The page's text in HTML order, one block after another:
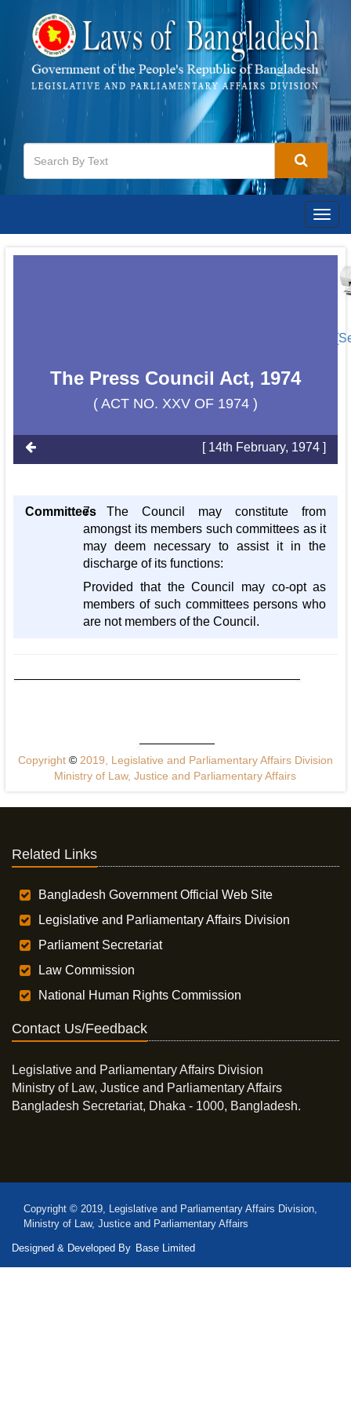
The Press Council Act, 1974
( ACT NO. XXV OF 1974 )
[ 14th February, 1974 ]
Committees7. The Council may constitute from
amongst its members such committees as it
may deem necessary to assist it in the
discharge of its functions:
Provided that the Council may co-opt as
members of such committees persons who
are not members of the Council.
Copyright ©2019, Legislative and Parliamentary Affairs Division
Ministry of Law, Justice and Parliamentary Affairs
Related Links
Bangladesh Government Official Web Site
Legislative and Parliamentary Affairs Division
Parliament Secretariat
Law Commission
National Human Rights Commission
Contact Us/Feedback
Legislative and Parliamentary Affairs Division
Ministry of Law, Justice and Parliamentary Affairs
Bangladesh Secretariat, Dhaka - 1000, Bangladesh.
Copyright © 2019, Legislative and Parliamentary Affairs Division,
Ministry of Law, Justice and Parliamentary Affairs
Designed & Developed By Base Limited